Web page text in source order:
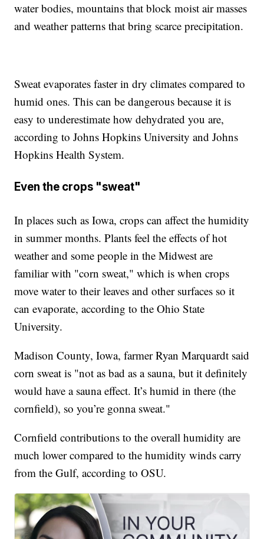
water bodies, mountains that block moist air masses
and weather patterns that bring scarce precipitation.
Sweat evaporates faster in dry climates compared to
humid ones. This can be dangerous because it is
easy to underestimate how dehydrated you are,
according to Johns Hopkins University and Johns
Hopkins Health System.
Even the crops "sweat"
In places such as Iowa, crops can affect the humidity
in summer months. Plants feel the effects of hot
weather and some people in the Midwest are
familiar with "corn sweat," which is when crops
move water to their leaves and other surfaces so it
can evaporate, according to the Ohio State
University.
Madison County, Iowa, farmer Ryan Marquardt said
corn sweat is "not as bad as a sauna, but it definitely
would have a sauna effect. It’s humid in there (the
cornfield), so you’re gonna sweat."
Cornfield contributions to the overall humidity are
much lower compared to the humidity winds carry
from the Gulf, according to OSU.